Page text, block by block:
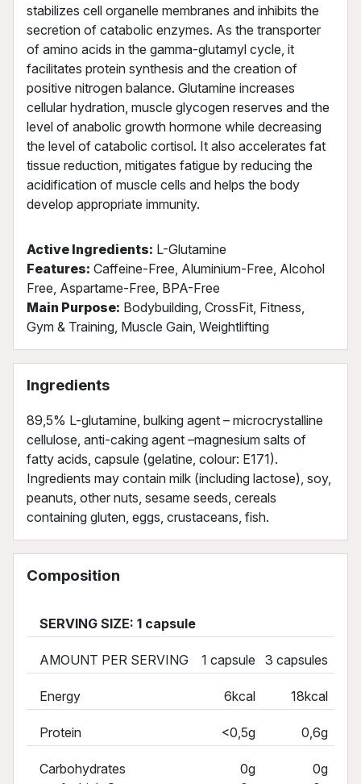
stabilizes cell organelle membranes and inhibits the
secretion of catabolic enzymes. As the transporter
of amino acids in the gamma-glutamyl cycle, it
facilitates protein synthesis and the creation of
positive nitrogen balance. Glutamine increases
cellular hydration, muscle glycogen reserves and the
level of anabolic growth hormone while decreasing
the level of catabolic cortisol. It also accelerates fat
tissue reduction, mitigates fatigue by reducing the
acidification of muscle cells and helps the body
develop appropriate immunity.
Active Ingredients: L-Glutamine
Features: Caffeine-Free, Aluminium-Free, Alcohol
Free, Aspartame-Free, BPA-Free
Main Purpose: Bodybuilding, CrossFit, Fitness,
Gym & Training, Muscle Gain, Weightlifting
Ingredients
89,5% L-glutamine, bulking agent – microcrystalline
cellulose, anti-caking agent –magnesium salts of
fatty acids, capsule (gelatine, colour: E171).
Ingredients may contain milk (including lactose), soy,
peanuts, other nuts, sesame seeds, cereals
containing gluten, eggs, crustaceans, fish.
Composition
SERVING SIZE: 1 capsule
AMOUNT PER SERVING 1 capsule 3 capsules
Energy 6kcal 18kcal
Protein <0,5g 0,6g
Carbohydrates
0g
0g